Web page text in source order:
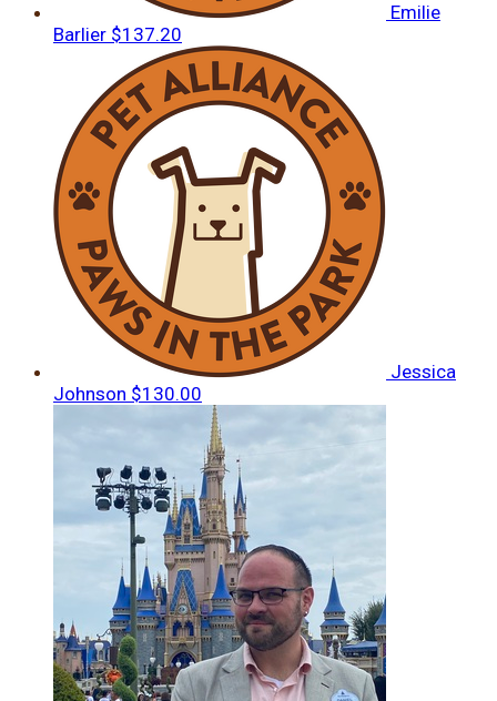
Emilie
Barlier $137.20
Jessica
Johnson $130.00